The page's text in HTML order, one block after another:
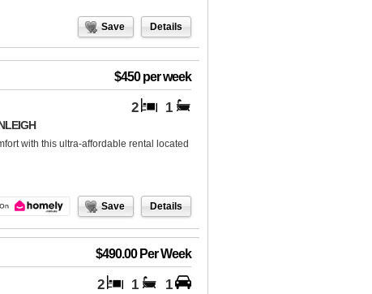
Save Details
$450 per week
2 1
with this ultra-affordable rental located
Save Details
$490.00 Per Week
2 1 1